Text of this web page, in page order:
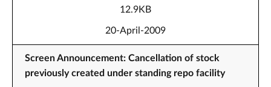
12.9KB
20-April-2009
Screen Announcement: Cancellation of stock
previously created under standing repo facility